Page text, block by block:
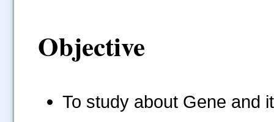
Objective
To study about Gene and